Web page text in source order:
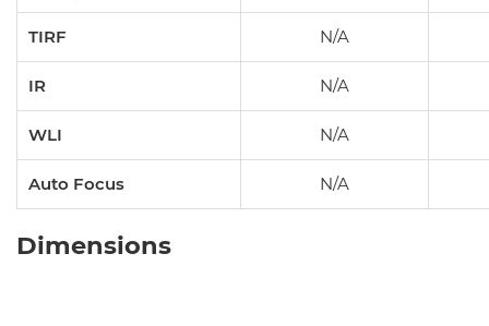
TIRF N/A
IR N/A
WLI N/A
Auto Focus N/A
Dimensions